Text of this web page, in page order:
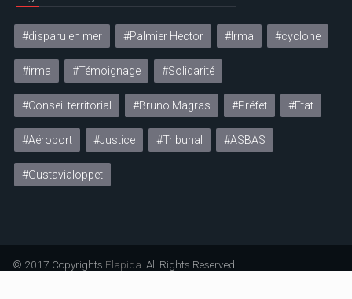
#disparu en mer #Palmier Hector #Irma #cyclone
#irma #Témoignage #Solidarité
#Conseil territorial #Bruno Magras #Préfet #Etat
#Aéroport #Justice #Tribunal #ASBAS
#Gustavialoppet
© 2017 Copyrights Elapida . All Rights Reserved